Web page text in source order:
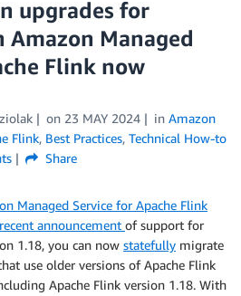
upgrades for
Managed
Flink now
on 23 MAY 2024 in Amazon
Flink, Best Practices, Technical How-to
Share
Managed Service for Apache Flink
recent announcement of support for
1.18, you can now statefully migrate
use older versions of Apache Flink
Apache Flink version 1.18. With